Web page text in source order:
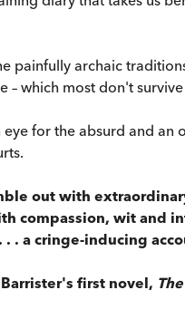
painfully archaic
– which most don't
eye for the absurd and an
out with
compassion, wit and
. . a cringe-inducing
Barrister's first novel,